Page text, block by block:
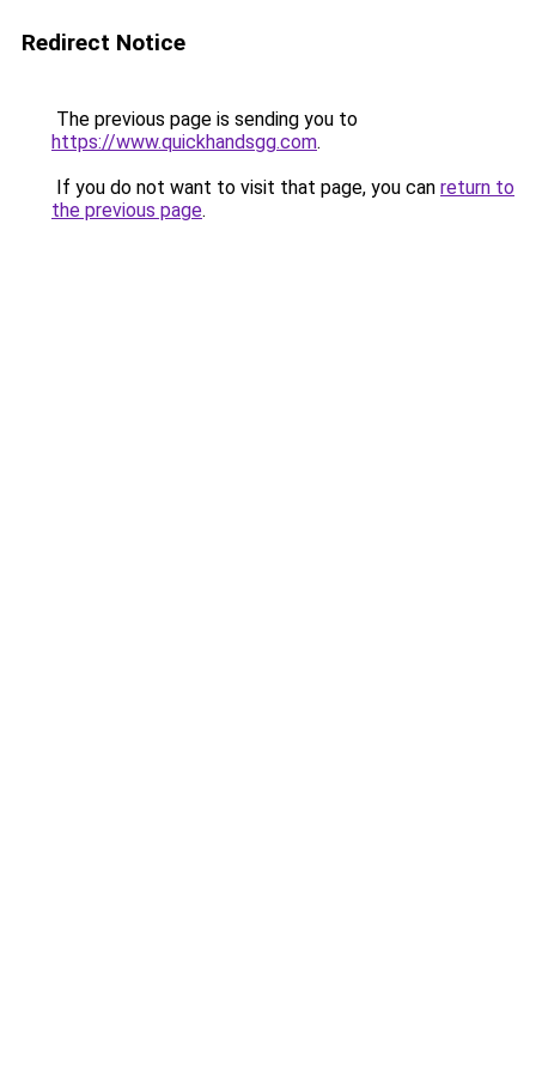
Redirect Notice
The previous page is sending you to
https://www.quickhandsgg.com.
If you do not want to visit that page, you can return to
the previous page.